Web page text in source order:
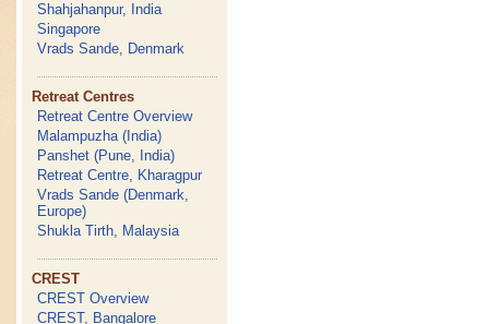
Shahjahanpur, India
Singapore
Vrads Sande, Denmark
Retreat Centres
Retreat Centre Overview
Malampuzha (India)
Panshet (Pune, India)
Retreat Centre, Kharagpur
Vrads Sande (Denmark,
Europe)
Shukla Tirth, Malaysia
CREST
CREST Overview
CREST, Bangalore